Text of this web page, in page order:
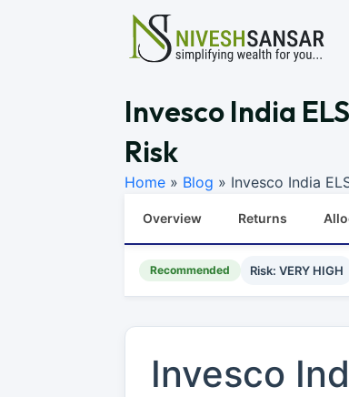
Invesco India
Risk
Home » Blog » Invesco India
Overview Returns
Recommended Risk: VERY HIGH
Invesco